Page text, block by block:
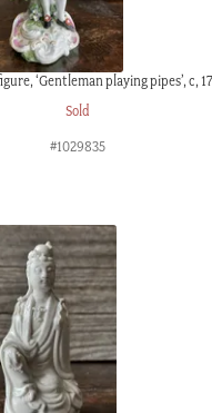
‘Gentleman playing pipes’, c,
Sold
#1029835